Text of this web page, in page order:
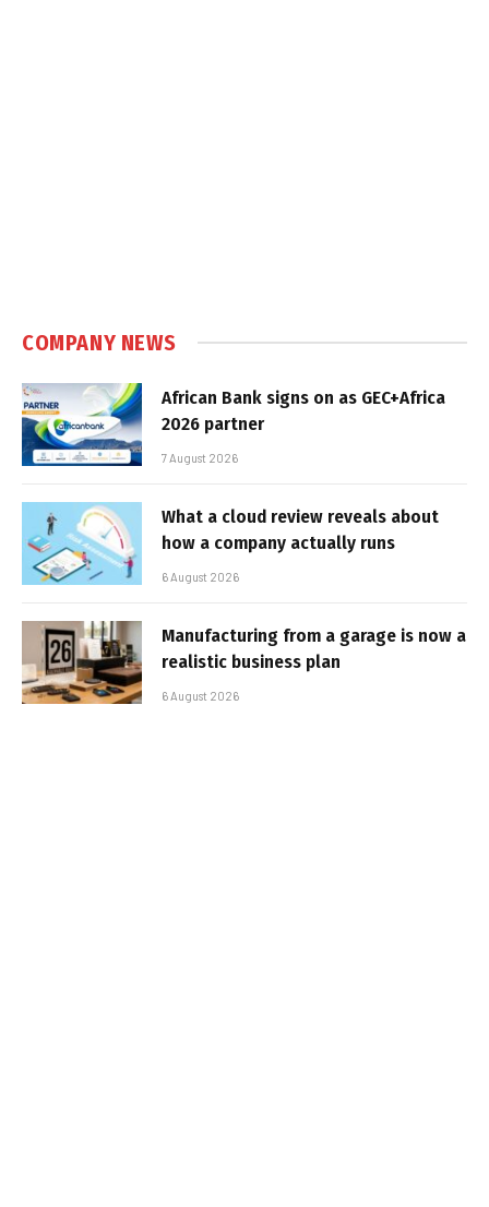
COMPANY NEWS
African Bank signs on as GEC+Africa
2026 partner
7 August 2026
What a cloud review reveals about
how a company actually runs
6 August 2026
Manufacturing from a garage is now a
realistic business plan
6 August 2026